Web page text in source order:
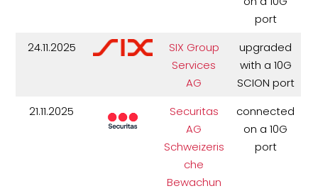
port
24.11.2025
SIX Group
Services
AG
upgraded
with a 10G
SCION port
21.11.2025
Securitas
AG
Schweizeris
che
Bewachun
connected
on a 10G
port